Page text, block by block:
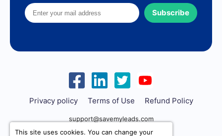
Subscribe
Privacy policy Terms of Use Refund Policy
support@savemyleads.com
This site uses cookies. You can change your